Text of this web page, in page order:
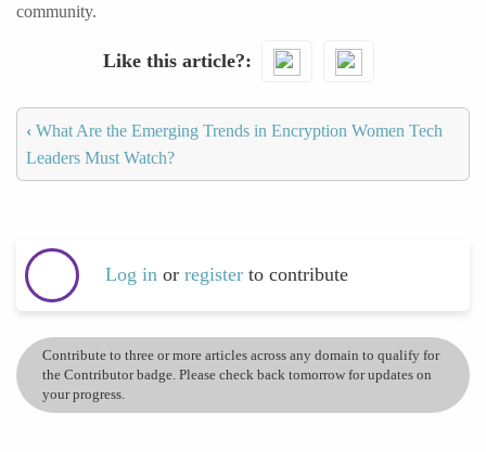
community.
Like this article?
‹ What Are the Emerging Trends in Encryption Women Tech
Leaders Must Watch?
Log in or register to contribute
Contribute to three or more articles across any domain to qualify for
the Contributor badge. Please check back tomorrow for updates on
your progress.